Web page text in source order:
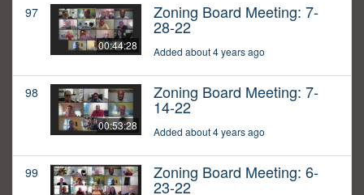
97
00:44:28
Zoning Board Meeting: 7-
28-22
Added about 4 years ago
98
00:53:28
Zoning Board Meeting: 7-
14-22
Added about 4 years ago
99 Zoning Board Meeting: 6-
23-22